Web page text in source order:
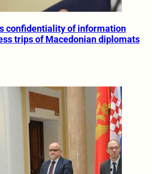
confidentiality of information
trips of Macedonian diplomats